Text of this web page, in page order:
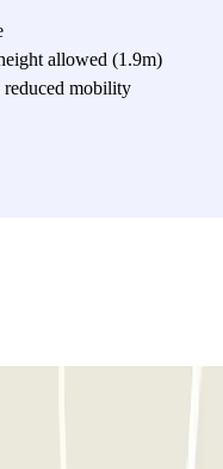
allowed (1.9m)
mobility